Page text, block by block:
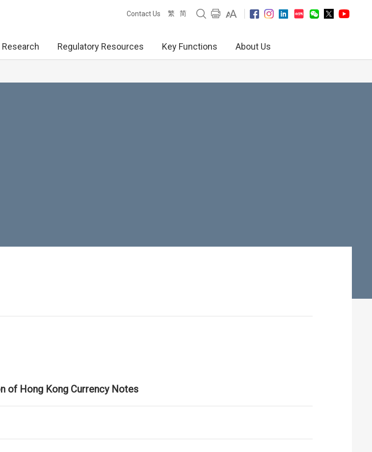
Contact Us 繁 简
Research Regulatory Resources Key Functions About Us
of Hong Kong Currency Notes